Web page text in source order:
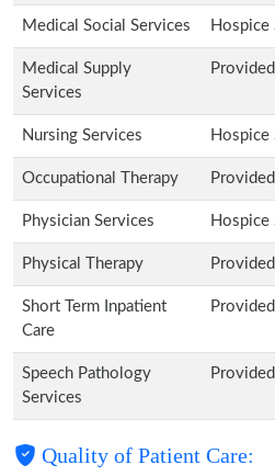
Medical Social Services Hospice
Medical Supply
Services
Nursing Services Hospice
Occupational Therapy
Physician Services Hospice
Physical Therapy
Short Term Inpatient
Care
Speech Pathology
Services
Quality of Patient Care: